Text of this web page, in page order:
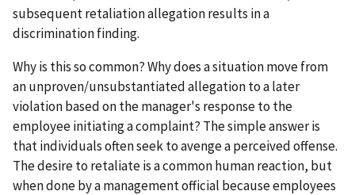
subsequent retaliation allegation results in a
discrimination finding.
Why is this so common? Why does a situation move from
an unproven/unsubstantiated allegation to a later
violation based on the manager's response to the
employee initiating a complaint? The simple answer is
that individuals often seek to avenge a perceived offense.
The desire to retaliate is a common human reaction, but
when done by a management official because employees